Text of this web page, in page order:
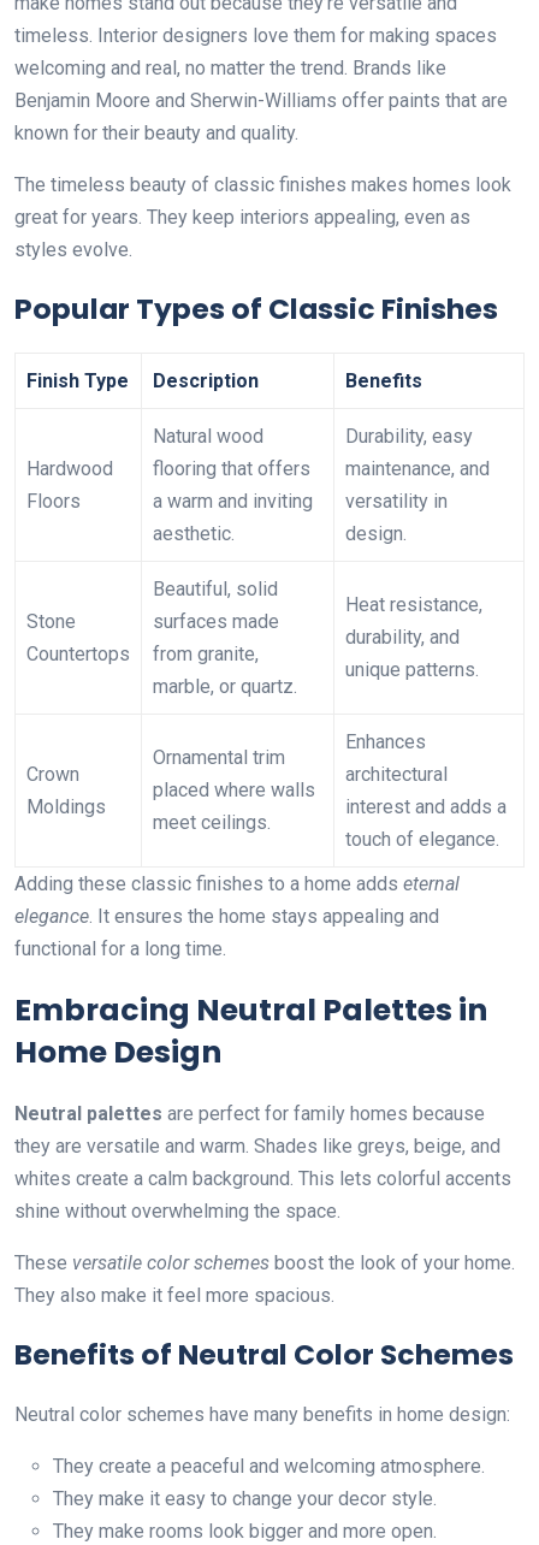
timeless. Interior designers love them for making spaces
welcoming and real, no matter the trend. Brands like
Benjamin Moore and Sherwin-Williams offer paints that are
known for their beauty and quality.
The timeless beauty of classic finishes makes homes look
great for years. They keep interiors appealing, even as
styles evolve.
Popular Types of Classic Finishes
Finish Type Description Benefits
Hardwood
Floors
Natural wood
flooring that offers
a warm and inviting
aesthetic.
Durability, easy
maintenance, and
versatility in
design.
Stone
Countertops
Beautiful, solid
surfaces made
from granite,
marble, or quartz.
Heat resistance,
durability, and
unique patterns.
Crown
Moldings
Ornamental trim
placed where walls
meet ceilings.
Enhances
architectural
interest and adds a
touch of elegance.
Adding these classic finishes to a home adds eternal
elegance. It ensures the home stays appealing and
functional for a long time.
Embracing Neutral Palettes in
Home Design
Neutral palettes are perfect for family homes because
they are versatile and warm. Shades like greys, beige, and
whites create a calm background. This lets colorful accents
shine without overwhelming the space.
These versatile color schemes boost the look of your home.
They also make it feel more spacious.
Benefits of Neutral Color Schemes
Neutral color schemes have many benefits in home design:
They create a peaceful and welcoming atmosphere.
They make it easy to change your decor style.
They make rooms look bigger and more open.